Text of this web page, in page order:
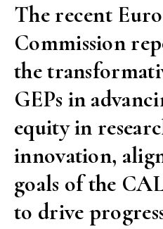
The recent
Commission
the
GEPs in
equity in
innovation,
goals of the
to drive